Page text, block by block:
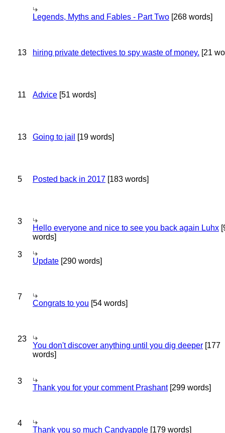
Legends, Myths and Fables - Part Two [268 words]
13 hiring private detectives to spy waste of money. [21
11 Advice [51 words]
13 Going to jail [19 words]
5 Posted back in 2017 [183 words]
3
Hello everyone and nice to see you back again Luhx
words]
3
Update [290 words]
7
Congrats to you [54 words]
23
You don't discover anything until you dig deeper [177
words]
3
Thank you for your comment Prashant[299 words]
4
Thank you so much Candyapple [179 words]